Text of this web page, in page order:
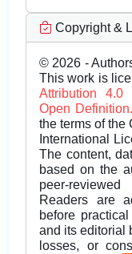
Copyright &
© 2026 -
This work is
Attribution 4.0
Open Definition.
the terms of the
International
The content,
based on the
peer-
Readers are
before
and its editorial
losses, or